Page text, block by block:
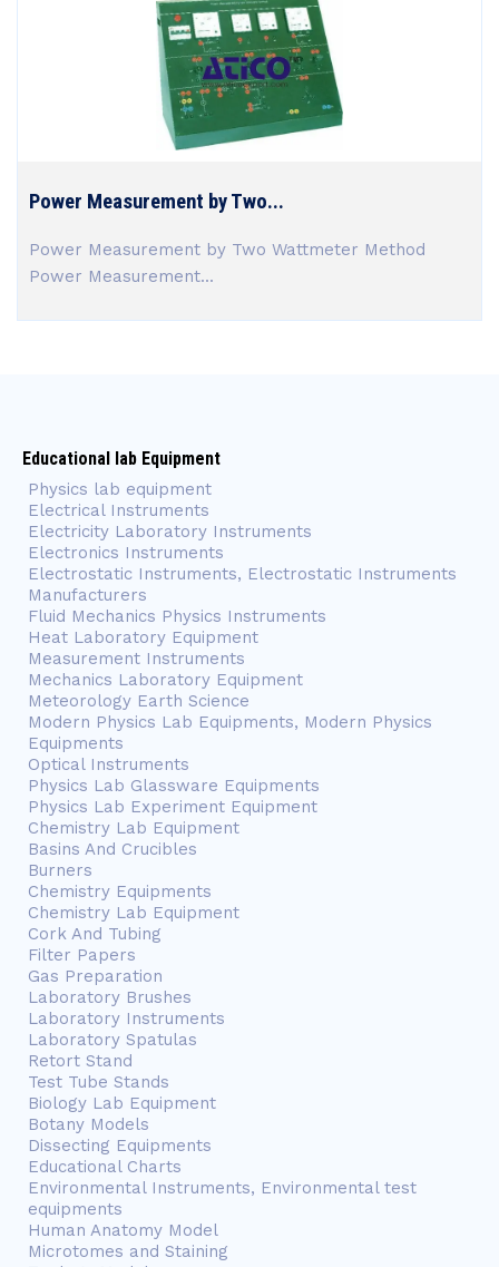
Power Measurement by Two...
Power Measurement by Two Wattmeter Method
Power Measurement...
Educational lab Equipment
Physics lab equipment
Electrical Instruments
Electricity Laboratory Instruments
Electronics Instruments
Electrostatic Instruments, Electrostatic Instruments
Manufacturers
Fluid Mechanics Physics Instruments
Heat Laboratory Equipment
Measurement Instruments
Mechanics Laboratory Equipment
Meteorology Earth Science
Modern Physics Lab Equipments, Modern Physics
Equipments
Optical Instruments
Physics Lab Glassware Equipments
Physics Lab Experiment Equipment
Chemistry Lab Equipment
Basins And Crucibles
Burners
Chemistry Equipments
Chemistry Lab Equipment
Cork And Tubing
Filter Papers
Gas Preparation
Laboratory Brushes
Laboratory Instruments
Laboratory Spatulas
Retort Stand
Test Tube Stands
Biology Lab Equipment
Botany Models
Dissecting Equipments
Educational Charts
Environmental Instruments, Environmental test
equipments
Human Anatomy Model
Microtomes and Staining